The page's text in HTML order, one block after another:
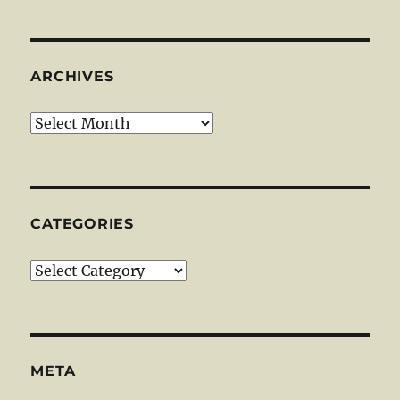
ARCHIVES
Archives
CATEGORIES
Categories
META